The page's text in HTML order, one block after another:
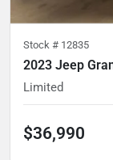
Stock # 12835
2023 Jeep
Limited
$36,990